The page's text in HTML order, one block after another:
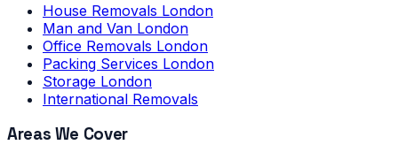
House Removals London
Man and Van London
Office Removals London
Packing Services London
Storage London
International Removals
Areas We Cover